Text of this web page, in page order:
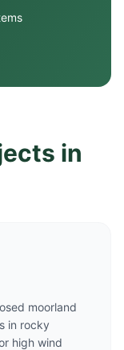
in
moorland
in rocky
high wind